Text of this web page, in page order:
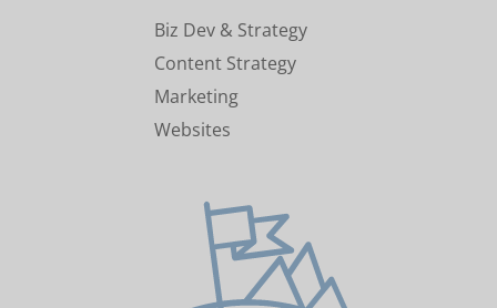
Biz Dev & Strategy
Content Strategy
Marketing
Websites